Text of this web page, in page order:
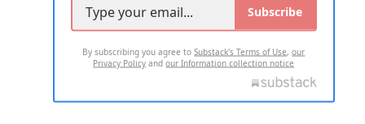
Subscribe
By subscribing you agree toSubstack's Terms of Use,our
Privacy Policy andour Information collection notice